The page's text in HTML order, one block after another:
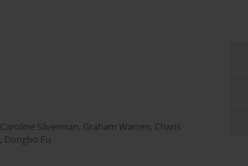
Caroline Silverman, Graham Warren, Charis
, Dongbo Fu